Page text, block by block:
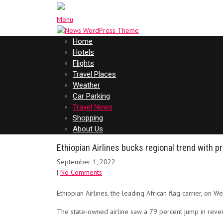
Menu
Home
Hotels
Flights
Travel Places
Weather
Car Parking
Travel News
Shopping
About Us
Ethiopian Airlines bucks regional trend with
September 1, 2022
| No Comments
Ethiopian Airlines, the leading African flag carrier, on
The state-owned airline saw a 79 percent jump in